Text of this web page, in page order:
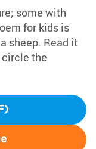
some with
for kids is
sheep. Read it
circle the